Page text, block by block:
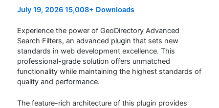
July 19, 2026 15,008+ Downloads
Experience the power of GeoDirectory Advanced
Search Filters, an advanced plugin that sets new
standards in web development excellence. This
professional-grade solution offers unmatched
functionality while maintaining the highest standards of
quality and performance.
The feature-rich architecture of this plugin provides